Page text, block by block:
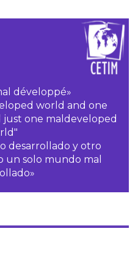
développé»
world and one
one maldeveloped
desarrollado y otro
un solo mundo mal